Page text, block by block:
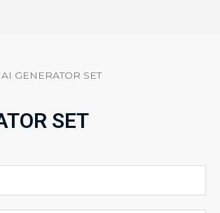
GENERATOR SET
SET